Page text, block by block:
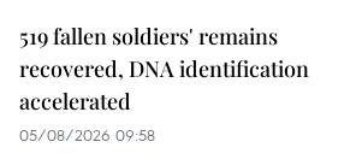
519 fallen soldiers' remains
recovered, DNA identification
accelerated
05/08/2026 09:58